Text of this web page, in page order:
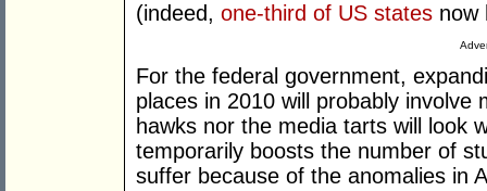
(indeed, one-third of US states now
For the federal government,
places in 2010 will probably involve
hawks nor the media tarts will look
temporarily boosts the number of
suffer because of the anomalies in